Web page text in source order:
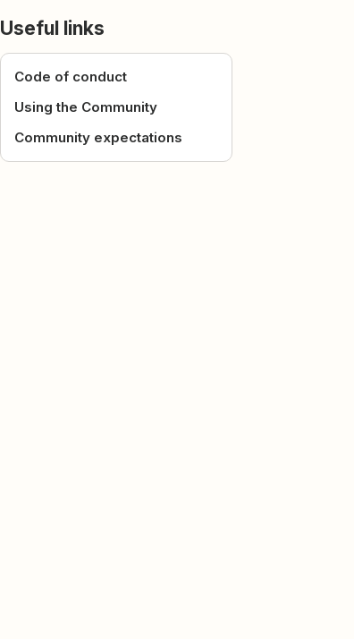
Useful links
Code of conduct
Using the Community
Community expectations